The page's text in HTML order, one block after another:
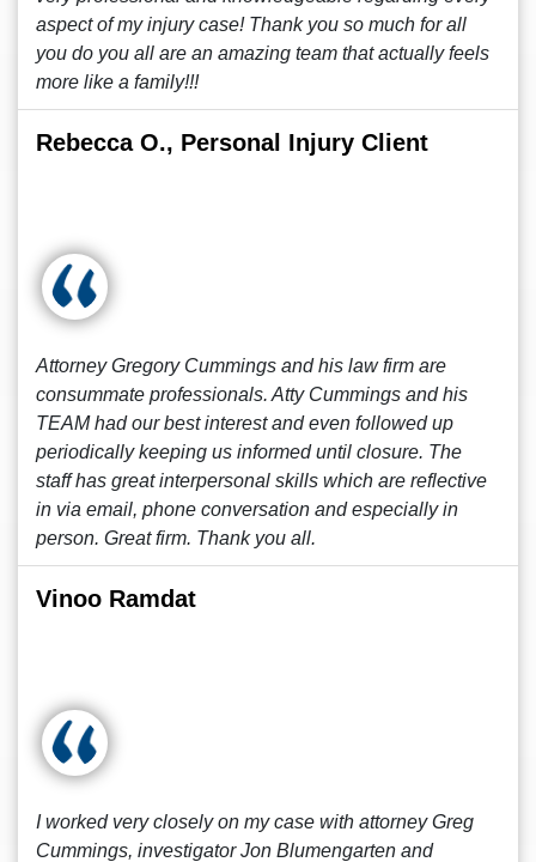
aspect of my injury case! Thank you so much for all
you do you all are an amazing team that actually feels
more like a family!!!
Rebecca O., Personal Injury Client
Attorney Gregory Cummings and his law firm are
consummate professionals. Atty Cummings and his
TEAM had our best interest and even followed up
periodically keeping us informed until closure. The
staff has great interpersonal skills which are reflective
in via email, phone conversation and especially in
person. Great firm. Thank you all.
Vinoo Ramdat
I worked very closely on my case with attorney Greg
Cummings, investigator Jon Blumengarten and